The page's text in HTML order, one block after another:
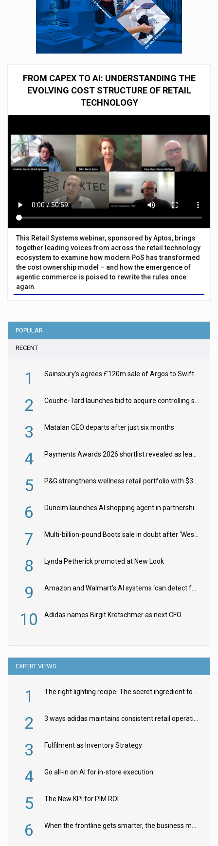
FROM CAPEX TO AI: UNDERSTANDING THE
EVOLVING COST STRUCTURE OF RETAIL
TECHNOLOGY
This Retail Systems webinar, sponsored by Aptos, brings
together leading voices from across the retail technology
ecosystem to examine how modern PoS has transformed
the cost ownership model – and how the emergence of
agentic commerce is poised to rewrite the rules once
again.
POPULAR
RECENT
1
2
3 Matalan CEO departs after just six months
4
5
6
7
8 Lynda Petherick promoted at New Look
9
10 Adidas names Birgit Kretschmer as next CFO
EXPERT VIEWS
1
2
3 Fulfilment as Inventory Strategy
4 Go all-in on AI for in-store execution
5 The New KPI for PIM ROI
6